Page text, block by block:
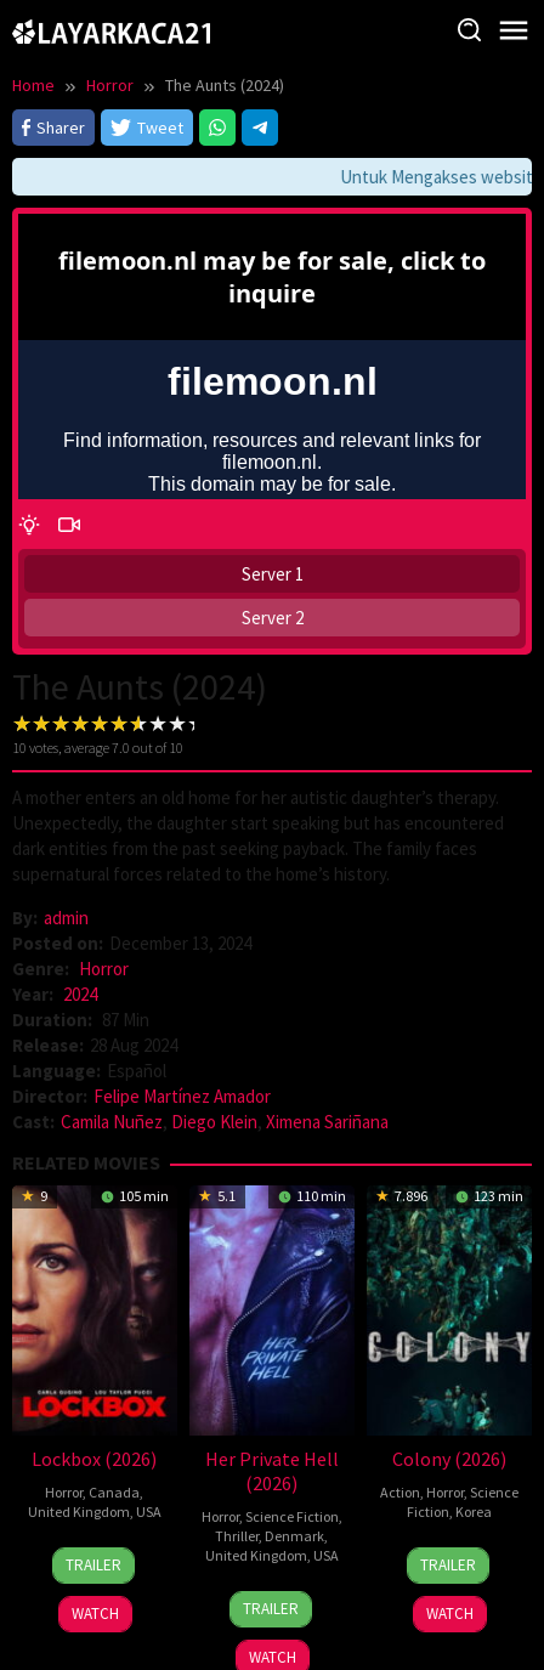
to
Home Horror
The Aunts (2024)
Sharer
Tweet
Untuk Mengakses website
Server 1
Server 2
The Aunts (2024)
10 votes, average7.0 out of 10
A mother enters an old home for her autistic daughter’s therapy.
Unexpectedly, the daughter start speaking but has encountered
dark entities from the past seeking payback. The family faces
supernatural forces related to the home’s history.
By: admin
Posted on: December 13, 2024
Genre: Horror
Year: 2024
Duration: 87 Min
Release: 28 Aug 2024
Language: Español
Director: Felipe Martínez Amador
Cast: Camila Nuñez, Diego Klein, Ximena Sariñana
RELATED MOVIES
9 105 min
Lockbox (2026)
Horror, Canada,
United Kingdom, USA
2
Jul
2026
Daniel
Stamm
TRAILER
WATCH
5.1 110 min
Her Private Hell
(2026)
Horror, Science Fiction,
Thriller, Denmark,
United Kingdom, USA
23
Jul
2026
Nicolas
Winding
Refn
TRAILER
WATCH
7.896 123 min
Colony (2026)
Action, Horror, Science
Fiction, Korea
21
May
2026
Yeon
Sang-
ho
TRAILER
WATCH